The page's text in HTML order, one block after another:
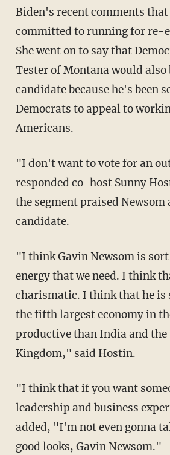
Biden's recent comments
committed to running for re-
She went on to say that
Tester of Montana would also
candidate because he's been
Democrats to appeal to
Americans.
"I don't want to vote for an outdoorsy guy,"
responded co-host Sunny
the segment praised Newsom
candidate.
"I think Gavin Newsom is sort of that fresh
energy that we need. I think
charismatic. I think that he is
the fifth largest economy in
productive than India and the
Kingdom," said Hostin.
"I think that if you want someone that has real
leadership and business
added, "I'm not even gonna
good looks, Gavin Newsom."